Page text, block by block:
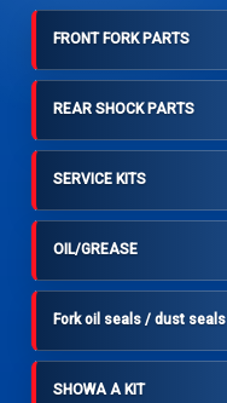
FRONT FORK PARTS
REAR SHOCK PARTS
SERVICE KITS
OIL/GREASE
Fork oil seals / dust seals
SHOWA A KIT